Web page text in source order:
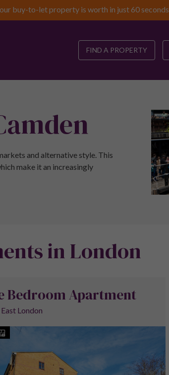
buy-to-let property is worth in just 60 seconds
FIND A PROPERTY
and alternative style. This
make it an increasingly
in London
Bedroom Apartment
London